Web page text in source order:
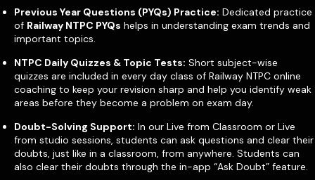
Previous Year Questions (PYQs) Practice: Dedicated practice
of Railway NTPC PYQs helps in understanding exam trends and
important topics.
NTPC Daily Quizzes & Topic Tests: Short subject-wise
quizzes are included in every day class of Railway NTPC online
coaching to keep your revision sharp and help you identify weak
areas before they become a problem on exam day.
Doubt-Solving Support: In our Live from Classroom or Live
from studio sessions, students can ask questions and clear their
doubts, just like in a classroom, from anywhere. Students can
also clear their doubts through the in-app “Ask Doubt” feature.